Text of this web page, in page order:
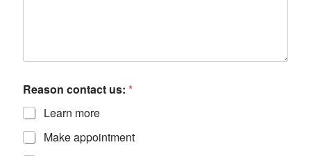
Reason contact us: *
Learn more
Make appointment